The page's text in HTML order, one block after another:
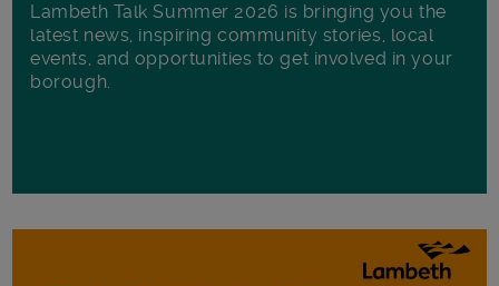
Lambeth Talk Summer 2026 is bringing you the
latest news, inspiring community stories, local
events, and opportunities to get involved in your
borough.